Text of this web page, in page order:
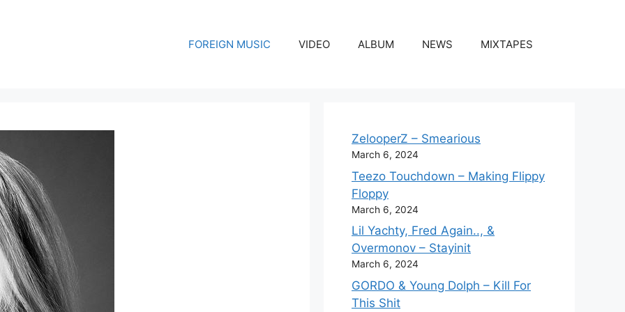
FOREIGN MUSIC VIDEO ALBUM NEWS MIXTAPES
ZelooperZ – Smearious
March 6, 2024
Teezo Touchdown – Making Flippy
Floppy
March 6, 2024
Lil Yachty, Fred Again.., &
Overmonov – Stayinit
March 6, 2024
GORDO & Young Dolph – Kill For
This Shit